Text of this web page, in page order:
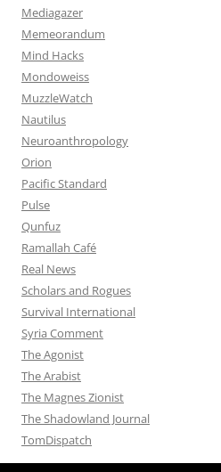
Mediagazer
Memeorandum
Mind Hacks
Mondoweiss
MuzzleWatch
Nautilus
Neuroanthropology
Orion
Pacific Standard
Pulse
Qunfuz
Ramallah Café
Real News
Scholars and Rogues
Survival International
Syria Comment
The Agonist
The Arabist
The Magnes Zionist
The Shadowland Journal
TomDispatch